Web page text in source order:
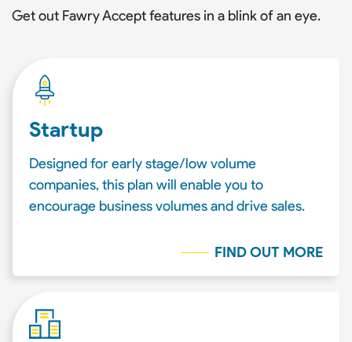
Get out Fawry Accept features in a blink of an eye.
Startup
Designed for early stage/low volume
companies, this plan will enable you to
encourage business volumes and drive sales.
FIND OUT MORE